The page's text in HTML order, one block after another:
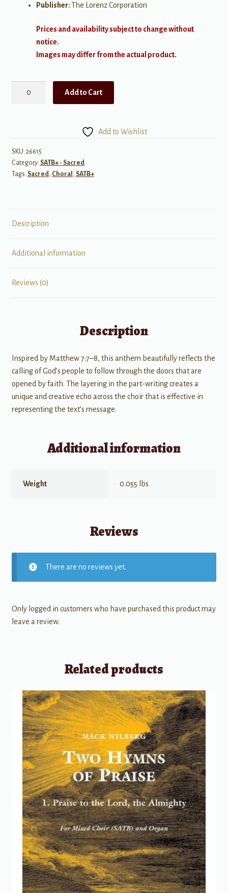
Publisher:The Lorenz Corporation
Prices and availability subject to change without
notice.
Images may differ from the actual product.
quantity
Add to Cart
Add to Wishlist
SKU: 26615
Category: SATB+ - Sacred
Tags: Sacred, Choral , SATB+
Description
Additional information
Reviews (0)
Description
Inspired by Matthew 7:7–8, this anthem beautifully reflects the
calling of God’s people to follow through the doors that are
opened by faith. The layering in the part-writing creates a
unique and creative echo across the choir that is effective in
representing the text’s message.
Additional information
Weight 0.055 lbs
Reviews
There are no reviews yet.
Only logged in customers who have purchased this product may
leave a review.
Related products